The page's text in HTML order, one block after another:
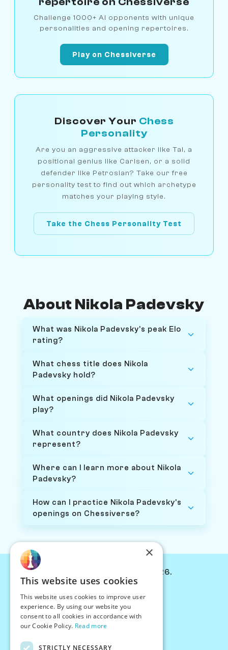
Challenge 1000+ AI opponents with unique
personalities and opening repertoires.
Play on Chessiverse
Discover Your Chess
Personality
Are you an aggressive attacker like Tal, a
positional genius like Carlsen, or a solid
defender like Petrosian? Take our free
personality test to find out which archetype
matches your playing style.
Take the Chess Personality Test
About Nikola Padevsky
What was Nikola Padevsky's peak Elo
rating?
What chess title does Nikola
Padevsky hold?
What openings did Nikola Padevsky
play?
What country does Nikola Padevsky
represent?
Where can I learn more about Nikola
Padevsky?
How can I practice Nikola Padevsky's
openings on Chessiverse?
© Chessiverse 2024-2026.
PersonaPlay™
Chess Bots
Articles
×
This website uses cookies
This website uses cookies to improve user
experience. By using our website you
consent to all cookies in accordance with
our Cookie Policy. Read more
STRICTLY NECESSARY